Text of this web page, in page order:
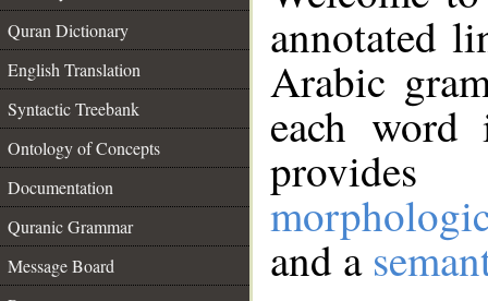
Quran Dictionary
English Translation
Syntactic Treebank
Ontology of Concepts
Documentation
Quranic Grammar
Message Board
annotated
Arabic
each
and a